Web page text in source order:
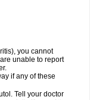
you cannot
unable to report
if any of these
Tell your doctor